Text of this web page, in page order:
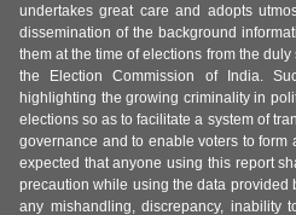
undertakes great care and adopts
dissemination of the background
them at the time of elections from the
the Election Commission of India.
highlighting the growing criminality in
elections so as to facilitate a system of
governance and to enable voters to form
expected that anyone using this report
precaution while using the data provided
any mishandling, discrepancy, inability